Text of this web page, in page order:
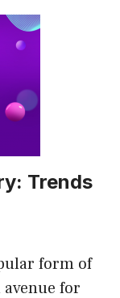
Trends
form of
for